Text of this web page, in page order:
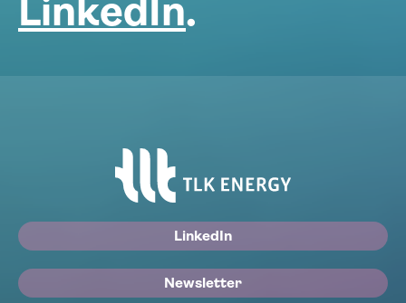
LinkedIn.
LinkedIn
Newsletter